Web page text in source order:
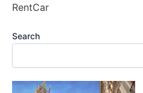
RentCar
Search